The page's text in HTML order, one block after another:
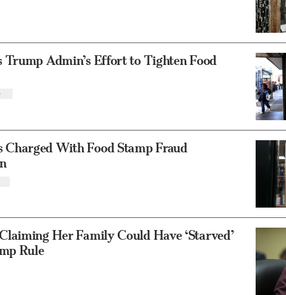
Trump Admin’s Effort to Tighten Food
With Food Stamp Fraud
Her Family Could Have ‘Starved’
Rule